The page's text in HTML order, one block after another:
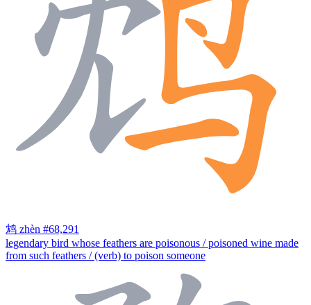
鸩 zhèn #68,291
legendary bird whose feathers are poisonous / poisoned wine made
from such feathers / (verb) to poison someone